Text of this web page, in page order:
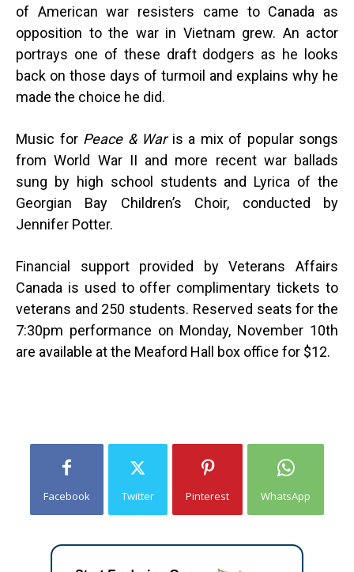
of American war resisters came to Canada as
opposition to the war in Vietnam grew. An actor
portrays one of these draft dodgers as he looks
back on those days of turmoil and explains why he
made the choice he did.
Music for Peace & War is a mix of popular songs
from World War II and more recent war ballads
sung by high school students and Lyrica of the
Georgian Bay Children’s Choir, conducted by
Jennifer Potter.
Financial support provided by Veterans Affairs
Canada is used to offer complimentary tickets to
veterans and 250 students. Reserved seats for the
7:30pm performance on Monday, November 10th
are available at the Meaford Hall box office for $12.
Facebook Twitter Pinterest WhatsApp